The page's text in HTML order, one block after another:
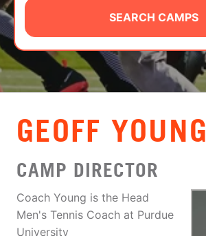
CAMP STORE
LOGIN
VIEW CART
SEARCH CAMPS
GEOFF YOUNG
CAMP DIRECTOR
Coach Young is the Head
Men's Tennis Coach at Purdue
University